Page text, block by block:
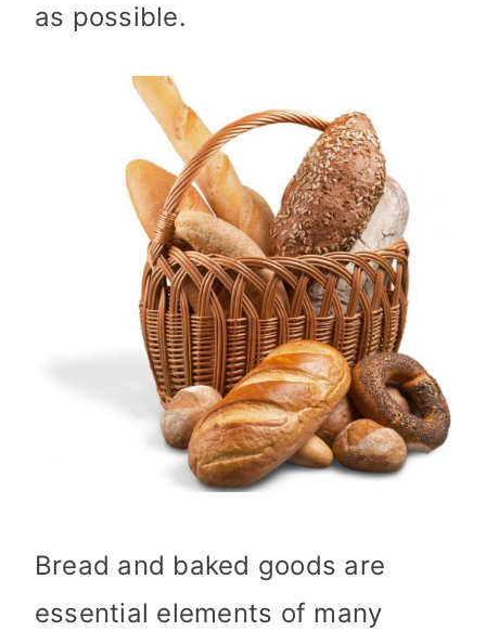
as possible.
Bread and baked goods are
essential elements of many